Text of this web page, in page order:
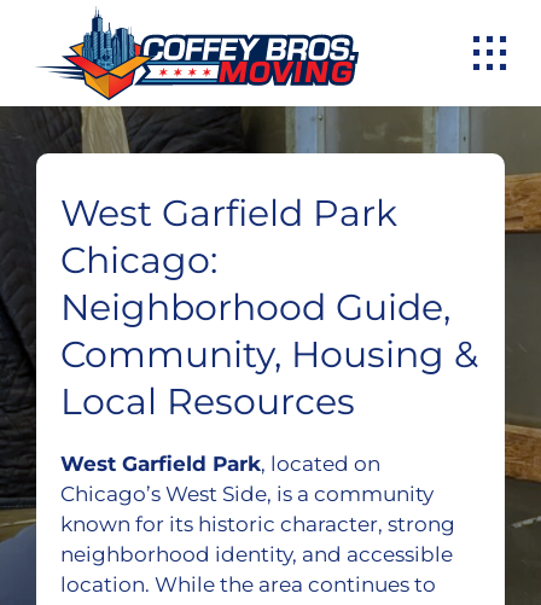
West Garfield Park
Chicago:
Neighborhood Guide,
Community, Housing &
Local Resources
West Garfield Park, located on
Chicago’s West Side, is a community
known for its historic character, strong
neighborhood identity, and accessible
location. While the area continues to